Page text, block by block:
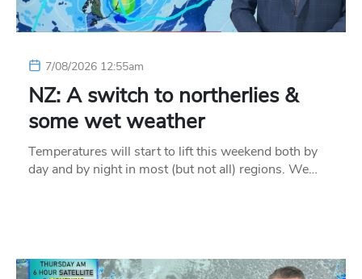
7/08/2026 12:55am
NZ: A switch to northerlies &
some wet weather
Temperatures will start to lift this weekend both by
day and by night in most (but not all) regions. We…